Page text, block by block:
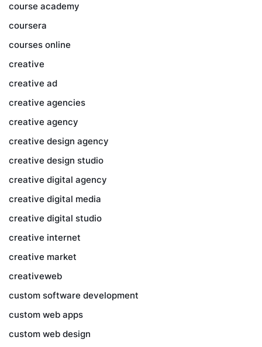
course academy
coursera
courses online
creative
creative ad
creative agencies
creative agency
creative design agency
creative design studio
creative digital agency
creative digital media
creative digital studio
creative internet
creative market
creativeweb
custom software development
custom web apps
custom web design